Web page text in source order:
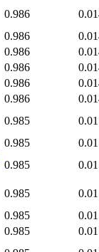
0.986
0.986
0.986
0.986
0.986
0.986
0.985
0.985
0.985
0.985
0.985
0.985